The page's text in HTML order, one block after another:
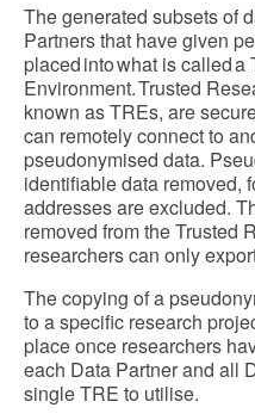
The generated subsets of
Partners that have given
placed into what is called a
Environment. Trusted
known as TREs, are
can remotely connect to
pseudonymised data.
identifiable data removed,
addresses are excluded.
removed from the Trusted
researchers can only
The copying of a
to a specific research
place once researchers
each Data Partner and all
single TRE to utilise.